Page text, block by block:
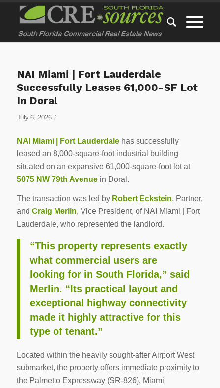
NAI Miami | Fort Lauderdale
Successfully Leases 61,000-SF Lot
In Doral
July 6, 2026 /
NAI Miami | Fort Lauderdalehas successfully
leased an 8,000-square-foot industrial building
situated on an expansive 61,000-square-foot lot at
5075 NW 79th Avenue in Doral.
The transaction was led by Robert Eckstein, Partner,
and Craig Merlin, Vice President, of NAI Miami | Fort
Lauderdale, who represented the landlord.
“This property represents exactly
what commercial users are
looking for in South Florida,” said
Merlin. “Its practical layout and
exceptional highway connectivity
made it highly attractive for this
type of tenant.”
Located within the heavily sought-after Airport West
submarket, the property offers immediate proximity to
the Palmetto Expressway (SR-826), Miami